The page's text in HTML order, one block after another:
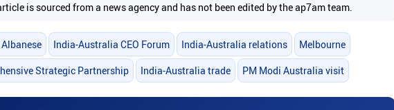
is sourced from a news agency and has not been edited by the ap7am team.
India-Australia CEO Forum India-Australia relations Melbourne
Strategic Partnership India-Australia trade PM Modi Australia visit